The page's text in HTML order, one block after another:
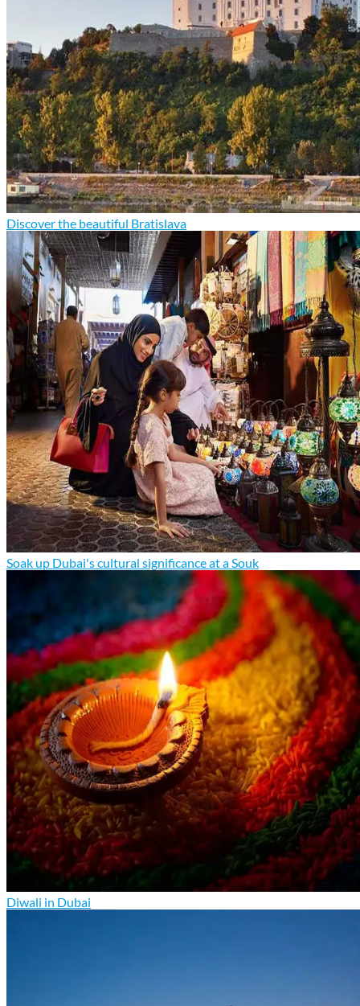
Discover the beautiful Bratislava
Soak up Dubai's cultural significance at a Souk
Diwali in Dubai